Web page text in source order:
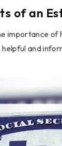
of an
importance of
and